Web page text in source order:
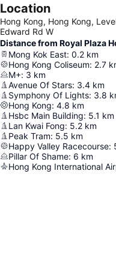
Location
Hong Kong, Hong Kong,
Edward Rd W
Distance from Royal Plaza
Mong Kok East: 0.2 km
Hong Kong Coliseum: 2.7
M+: 3 km
Avenue Of Stars: 3.4 km
Symphony Of Lights: 3.8
Hong Kong: 4.8 km
Hsbc Main Building: 5.1 km
Lan Kwai Fong: 5.2 km
Peak Tram: 5.5 km
Happy Valley Racecourse:
Pillar Of Shame: 6 km
Hong Kong International